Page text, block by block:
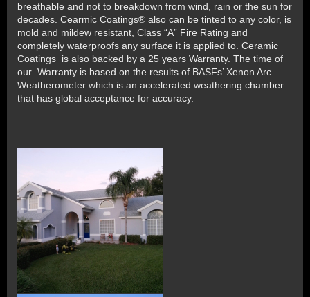
breathable and not to breakdown from wind, rain or the sun for
decades. Cearmic Coatings® also can be tinted to any color, is
mold and mildew resistant, Class “A” Fire Rating and
completely waterproofs any surface it is applied to. Ceramic
Coatings is also backed by a 25 years Warranty. The time of
our Warranty is based on the results of BASFs’ Xenon Arc
Weatherometer which is an accelerated weathering chamber
that has global acceptance for accuracy.